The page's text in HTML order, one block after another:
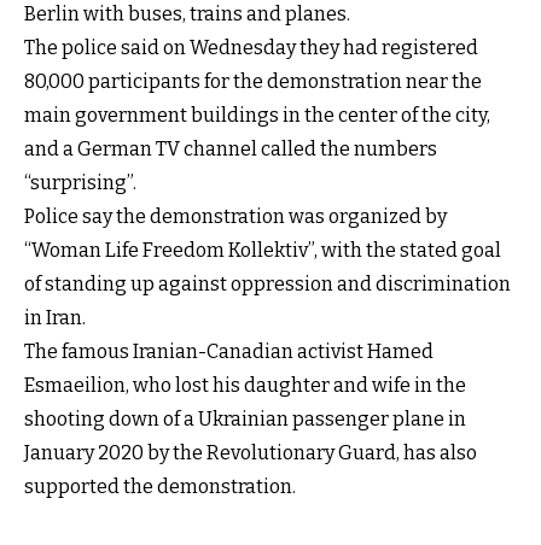
Berlin with buses, trains and planes.
The police said on Wednesday they had registered
80,000 participants for the demonstration near the
main government buildings in the center of the city,
and a German TV channel called the numbers
“surprising”.
Police say the demonstration was organized by
“Woman Life Freedom Kollektiv”, with the stated goal
of standing up against oppression and discrimination
in Iran.
The famous Iranian-Canadian activist Hamed
Esmaeilion, who lost his daughter and wife in the
shooting down of a Ukrainian passenger plane in
January 2020 by the Revolutionary Guard, has also
supported the demonstration.